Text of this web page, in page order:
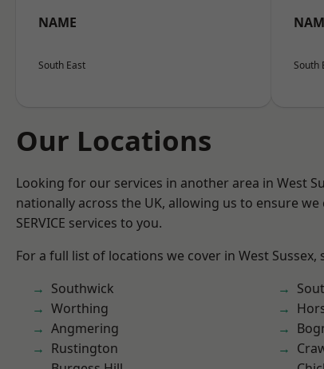
NAME
South East South
Our Locations
Looking for our services in another area in West
nationally across the UK, allowing us to ensure
SERVICE services to you.
For a full list of locations we cover in West Sussex,
Southwick
Worthing
Angmering
Rustington